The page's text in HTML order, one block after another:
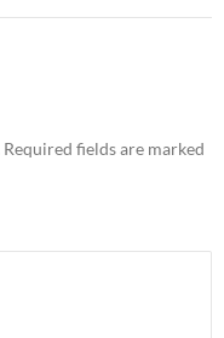
Required fields are marked